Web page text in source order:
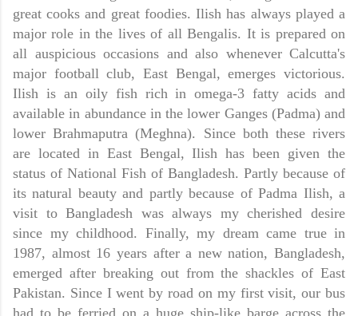
great cooks and great foodies. Ilish has always played a
major role in the lives of all Bengalis. It is prepared on
all auspicious occasions and also whenever Calcutta's
major football club, East Bengal, emerges victorious.
Ilish is an oily fish rich in omega-3 fatty acids and
available in abundance in the lower Ganges (Padma) and
lowerBrahmaputra (Meghna). Since both these rivers
are located in East Bengal, Ilish has been given the
status of National Fish of Bangladesh. Partly because of
its natural beauty and partly because of Padma Ilish, a
visit toBangladesh was always my cherished desire
since my childhood. Finally, my dream came true in
1987, almost 16 years after a new nation, Bangladesh,
emerged after breaking out from the shackles of East
Pakistan. Since I went by road on my first visit, our bus